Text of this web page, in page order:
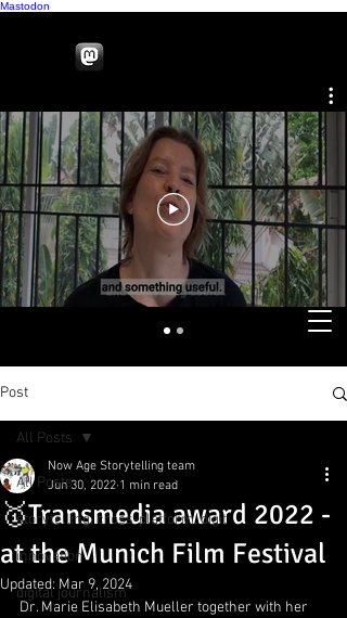
Mastodon
Post
All Posts
storytelling, cross-platform, digit
innovation
digital journalism
All Posts
🥇Transmedia award 2022 -
at the Munich Film Festival
Now Age Storytelling team
Jun 30, 2022 1 min read
Updated: Mar 9, 2024
Dr. Marie Elisabeth Mueller together with her